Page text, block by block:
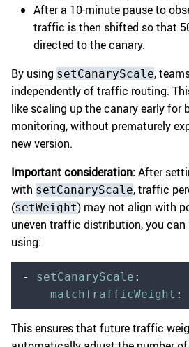
After a 10-minute pause to
traffic is then shifted so that
directed to the canary.
By using setCanaryScale,
independently of traffic routing.
like scaling up the canary early for
monitoring, without prematurely
new version.
Important consideration:After
with setCanaryScale, traffic
(setWeight) may not align with
uneven traffic distribution, you can
using:
- setCanaryScale :
    matchTrafficWeight
:
This ensures that future traffic